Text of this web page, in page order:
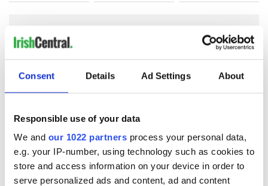
Consent Details Ad Settings About
Responsible use of your data
We and our 1022 partners process your personal data,
e.g. your IP-number, using technology such as cookies to
store and access information on your device in order to
serve personalized ads and content, ad and content